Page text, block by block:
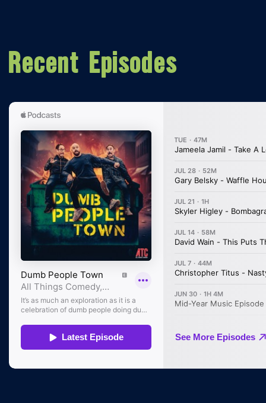
Recent Episodes